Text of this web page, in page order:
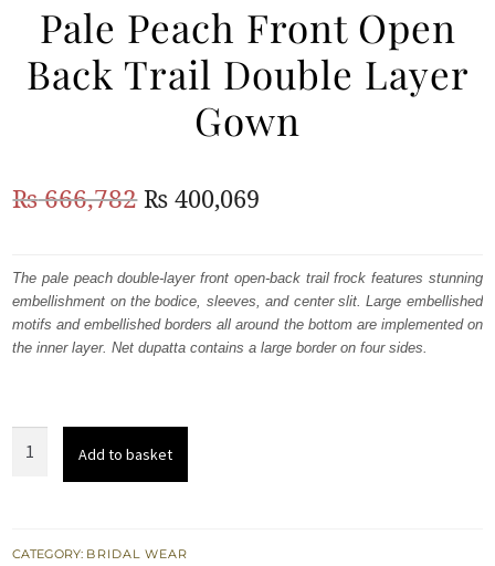
ANARKALI PISHWAS FROCKS
MEHNDI
WALIMA
Pale Peach Front Open
Back Trail Double Layer
Gown
₨666,782Original
was:
₨
666,782.
₨ 400,069
is:
₨
400,069.
The pale peach double-layer front open-back trail frock features stunning
embellishment on the bodice, sleeves, and center slit. Large embellished
motifs and embellished borders all around the bottom are implemented on
the inner layer. Net dupatta contains a large border on four sides.
Back
Add to basket
CATEGORY: BRIDAL WEAR